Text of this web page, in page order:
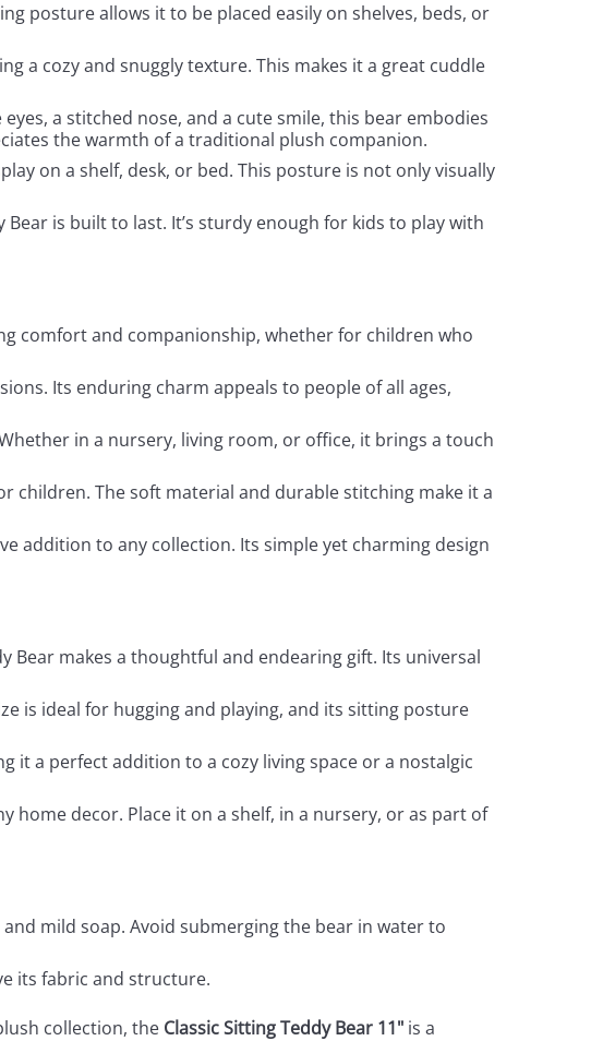
posture allows it to be placed easily on shelves, beds, or
a cozy and snuggly texture. This makes it a great cuddle
a stitched nose, and a cute smile, this bear embodies
the warmth of a traditional plush companion.
on a shelf, desk, or bed. This posture is not only visually
is built to last. It’s sturdy enough for kids to play with
comfort and companionship, whether for children who
Its enduring charm appeals to people of all ages,
in a nursery, living room, or office, it brings a touch
children. The soft material and durable stitching make it a
addition to any collection. Its simple yet charming design
Bear makes a thoughtful and endearing gift. Its universal
is ideal for hugging and playing, and its sitting posture
it a perfect addition to a cozy living space or a nostalgic
home decor. Place it on a shelf, in a nursery, or as part of
mild soap. Avoid submerging the bear in water to
its fabric and structure.
collection, the Classic Sitting Teddy Bear 11" is a